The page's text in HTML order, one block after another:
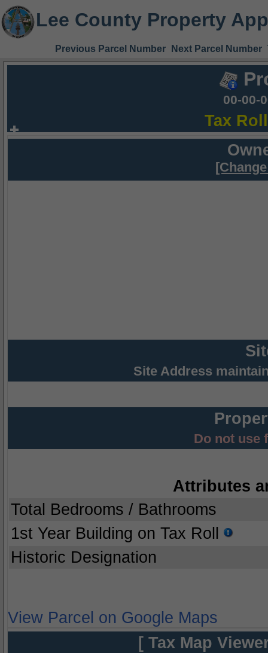
Lee County Property
Previous Parcel Number Next Parcel Number
00-00-
Tax
Site Address
Do not use
Attributes
Total Bedrooms / Bathrooms
1st Year Building on Tax Roll
Historic Designation
View Parcel on Google Maps
[ Tax Map